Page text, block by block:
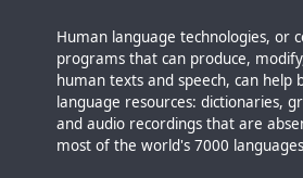
Human language technologies, or
programs that can produce,
human texts and speech, can help
language resources: dictionaries,
and audio recordings that are
most of the world's 7000